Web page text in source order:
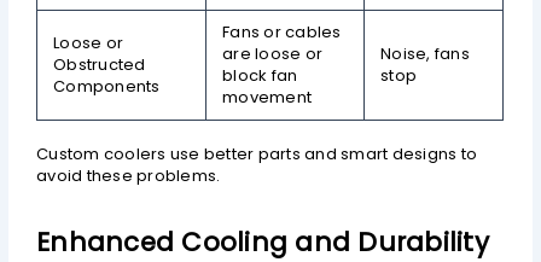
Loose or
Obstructed
Components
Fans or cables
are loose or
block fan
movement
Noise, fans
stop
Custom coolers use better parts and smart designs to
avoid these problems.
Enhanced Cooling and Durability